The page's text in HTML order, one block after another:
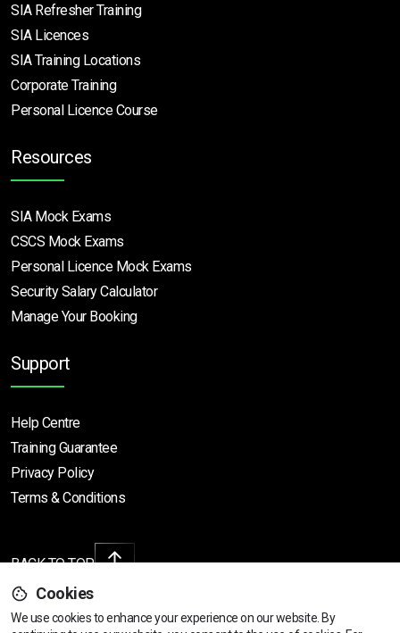
SIA Refresher Training
SIA Licences
SIA Training Locations
Corporate Training
Personal Licence Course
Resources
SIA Mock Exams
CSCS Mock Exams
Personal Licence Mock Exams
Security Salary Calculator
Manage Your Booking
Support
Help Centre
Training Guarantee
Privacy Policy
Terms & Conditions
BACK TO TOP
Cookies
We use cookies to enhance your experience on our website. By